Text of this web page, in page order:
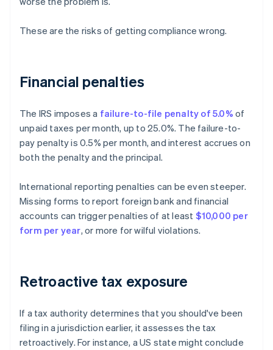
These are the risks of getting compliance wrong.
Financial penalties
The IRS imposes a failure-to-file penalty of 5.0% of
unpaid taxes per month, up to 25.0%. The failure-to-
pay penalty is 0.5% per month, and interest accrues on
both the penalty and the principal.
International reporting penalties can be even steeper.
Missing forms to report foreign bank and financial
accounts can trigger penalties of at least $10,000 per
form per year, or more for wilful violations.
Retroactive tax exposure
If a tax authority determines that you should've been
filing in a jurisdiction earlier, it assesses the tax
retroactively. For instance, a US state might conclude